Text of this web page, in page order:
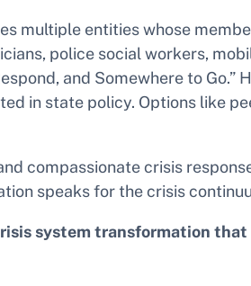
multiple entities whose
police social workers,
and Somewhere to
in state policy. Options like
compassionate crisis
speaks for the crisis
system transformation